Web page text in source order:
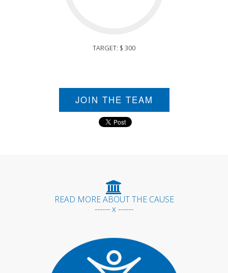
TARGET: $ 300
JOIN THE TEAM
READ MORE ABOUT THE CAUSE
------ x ------